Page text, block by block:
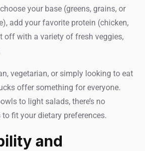
your base (greens, grains, or
add your favorite protein (chicken,
off with a variety of fresh veggies,
vegetarian, or simply looking to eat
offer something for everyone.
to light salads, there’s no
fit your dietary preferences.
and